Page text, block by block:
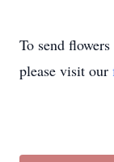
To send
please visit our